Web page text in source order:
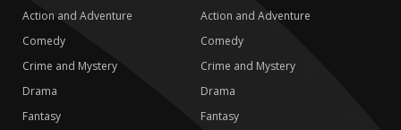
Action and Adventure
Comedy
Crime and Mystery
Drama
Fantasy
Action and Adventure
Comedy
Crime and Mystery
Drama
Fantasy